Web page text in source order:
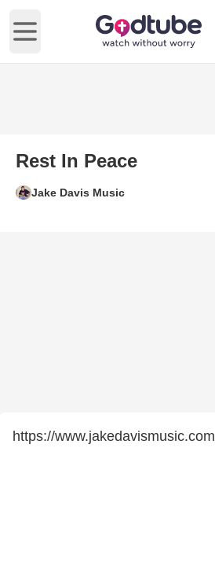
Open main menu
Rest In Peace
Jake Davis Music
https://www.jakedavismusic.com